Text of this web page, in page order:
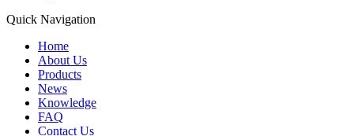
Quick Navigation
Home
About Us
Products
News
Knowledge
FAQ
Contact Us